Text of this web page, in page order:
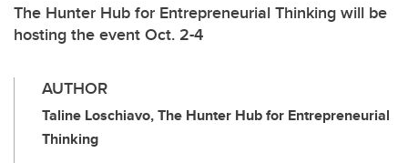
The Hunter Hub for Entrepreneurial Thinking will be
hosting the event Oct. 2-4
AUTHOR
Taline Loschiavo, The Hunter Hub for Entrepreneurial
Thinking